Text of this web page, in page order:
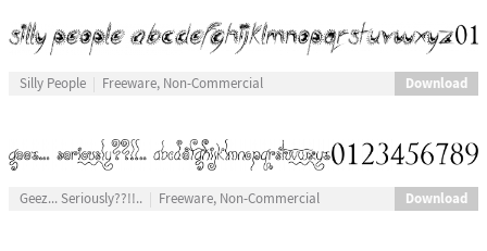
Silly People Freeware, Non-Commercial Download
Geez... Seriously??!!.. Freeware, Non-Commercial Download